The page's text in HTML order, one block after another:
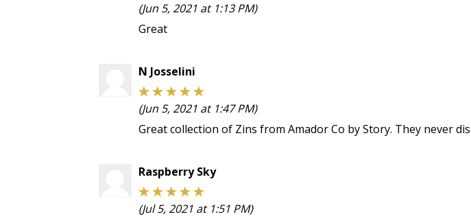
(Jun 5, 2021 at 1:13 PM)
Great
N Josselini
(Jun 5, 2021 at 1:47 PM)
Great collection of Zins from Amador Co by Story. They never
Raspberry Sky
(Jul 5, 2021 at 1:51 PM)